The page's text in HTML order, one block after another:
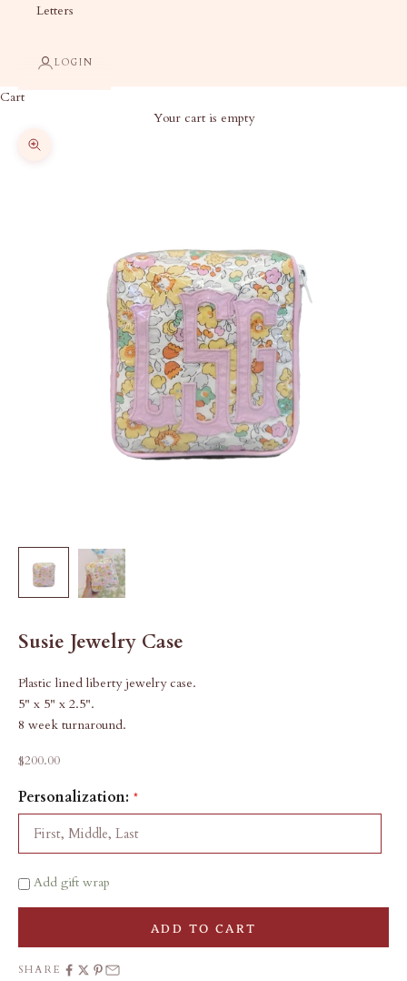
Letters
LOGIN
Cart
Your cart is empty
Zoom picture
Susie Jewelry Case
Plastic lined liberty jewelry case.
5" x 5" x 2.5".
8 week turnaround.
Sale price
$200.00
Personalization:
Add gift wrap
ADD TO CART
SHARE